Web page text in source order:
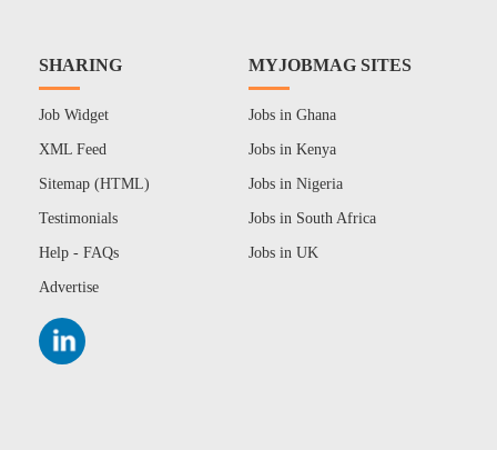
SHARING
Job Widget
XML Feed
Sitemap (HTML)
Testimonials
Help - FAQs
Advertise
MYJOBMAG SITES
Jobs in Ghana
Jobs in Kenya
Jobs in Nigeria
Jobs in South Africa
Jobs in UK